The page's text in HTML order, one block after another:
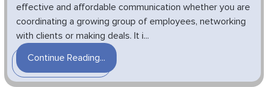
effective and affordable communication whether you are
coordinating a growing group of employees, networking
with clients or making deals. It i...
Continue Reading...